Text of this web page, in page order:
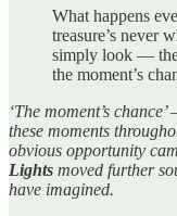
What happens
treasure’s never
simply look — the
the moment’s
‘The moment’s
these moments
obvious opportunity
Lights moved further
have imagined.